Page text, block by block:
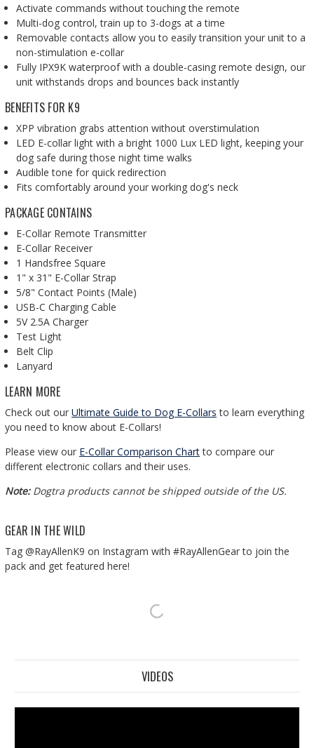
Activate commands without touching the remote
Multi-dog control, train up to 3-dogs at a time
Removable contacts allow you to easily transition your unit to a
non-stimulation e-collar
Fully IPX9K waterproof with a double-casing remote design, our
unit withstands drops and bounces back instantly
BENEFITS FOR K9
XPP vibration grabs attention without overstimulation
LED E-collar lightwith a bright 1000 Lux LED light, keeping your
dog safe during those night time walks
Audible tone for quick redirection
Fits comfortably around your working dog's neck
PACKAGE CONTAINS
E-Collar Remote Transmitter
E-Collar Receiver
1 Handsfree Square
1" x 31" E-Collar Strap
5/8" Contact Points (Male)
USB-C Charging Cable
5V 2.5A Charger
Test Light
Belt Clip
Lanyard
LEARN MORE
Check out our Ultimate Guide to Dog E-Collars to learn everything
you need to know about E-Collars!
Please view our E-Collar Comparison Chartto compare our
different electronic collars and their uses.
Note: Dogtra products cannot be shipped outside of the US.
GEAR IN THE WILD
Tag @RayAllenK9 on Instagram with #RayAllenGear to join the
pack and get featured here!
VIDEOS